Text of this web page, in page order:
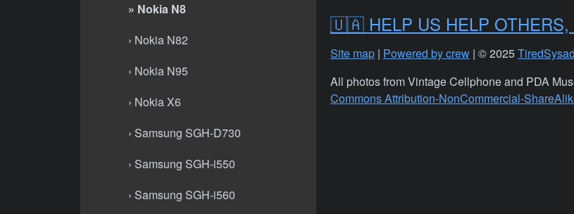
» Nokia N8
› Nokia N82
› Nokia N95
› Nokia X6
› Samsung SGH-D730
› Samsung SGH-i550
› Samsung SGH-i560
🇺🇦 HELP US HELP OTHERS,
Site map| Powered by crew| © 2025
All photos from Vintage Cellphone and PDA
Commons Attribution-NonCommercial-